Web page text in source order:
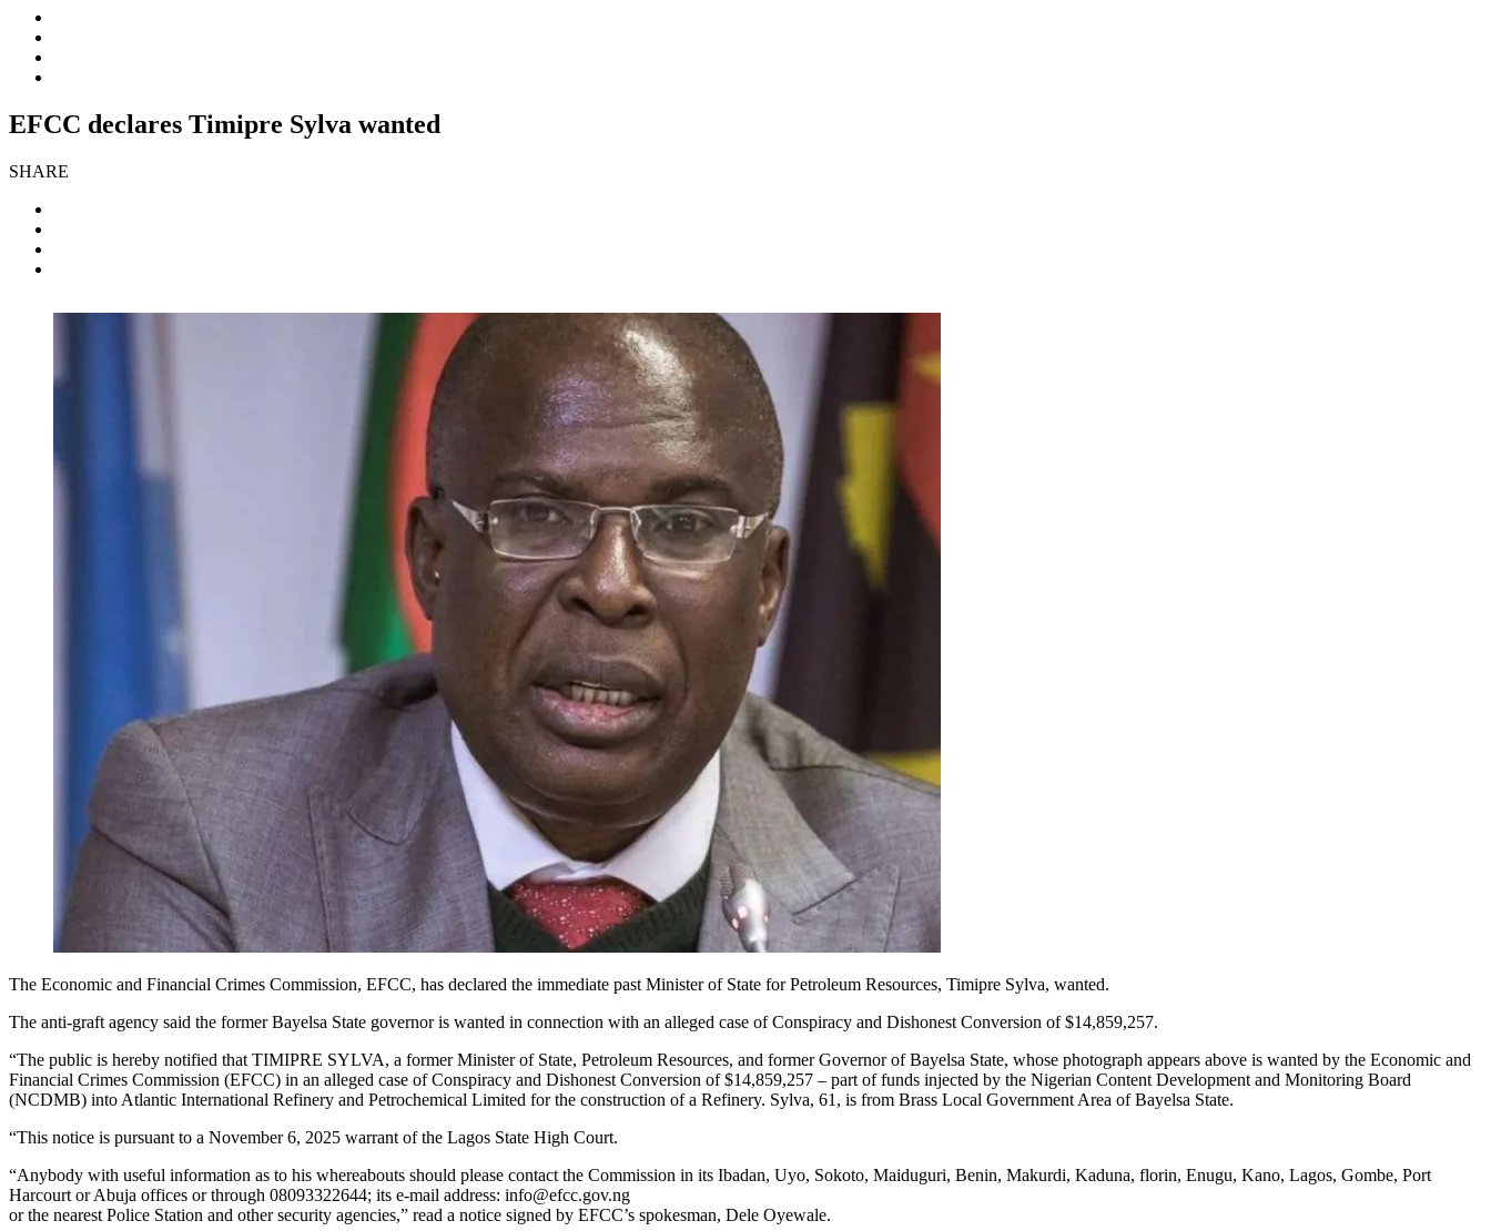
EFCC declares Timipre Sylva wanted
SHARE
The Economic and Financial Crimes Commission, EFCC, has declared the immediate past Minister of State for Petroleum Resources, Timipre Sylva, wanted.
The anti-graft agency said the former Bayelsa State governor is wanted in connection with an alleged case of Conspiracy and Dishonest Conversion of $14,859,257.
“The public is hereby notified that TIMIPRE SYLVA, a former Minister of State, Petroleum Resources, and former Governor of Bayelsa State, whose photograph appears above is wanted by the Economic and
Financial Crimes Commission (EFCC) in an alleged case of Conspiracy and Dishonest Conversion of $14,859,257 – part of funds injected by the Nigerian Content Development and Monitoring Board
(NCDMB) into Atlantic International Refinery and Petrochemical Limited for the construction of a Refinery. Sylva, 61, is from Brass Local Government Area of Bayelsa State.
“This notice is pursuant to a November 6, 2025 warrant of the Lagos State High Court.
“Anybody with useful information as to his whereabouts should please contact the Commission in its Ibadan, Uyo, Sokoto, Maiduguri, Benin, Makurdi, Kaduna, florin, Enugu, Kano, Lagos, Gombe, Port
Harcourt or Abuja offices or through 08093322644; its e-mail address: info@efcc.gov.ng
or the nearest Police Station and other security agencies,” read a notice signed by EFCC’s spokesman, Dele Oyewale.